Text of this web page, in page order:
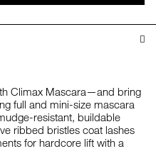
Climax Mascara—and bring
full and mini-size mascara
resistant, buildable
ribbed bristles coat lashes
for hardcore lift with a